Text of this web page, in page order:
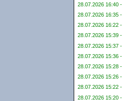
28.07.2026 16:40 -
28.07.2026 16:35 -
28.07.2026 16:22 -
28.07.2026 15:39 -
28.07.2026 15:37 -
28.07.2026 15:36 -
28.07.2026 15:28 -
28.07.2026 15:26 -
28.07.2026 15:22 -
28.07.2026 15:20 -